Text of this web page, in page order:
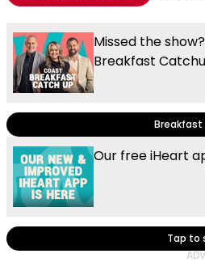
Missed the
Breakfast
Our free iHeart
Tap to